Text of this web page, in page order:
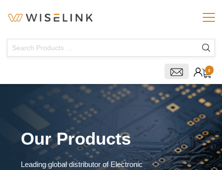
0
Our Products
Leading global distributor of Electronic